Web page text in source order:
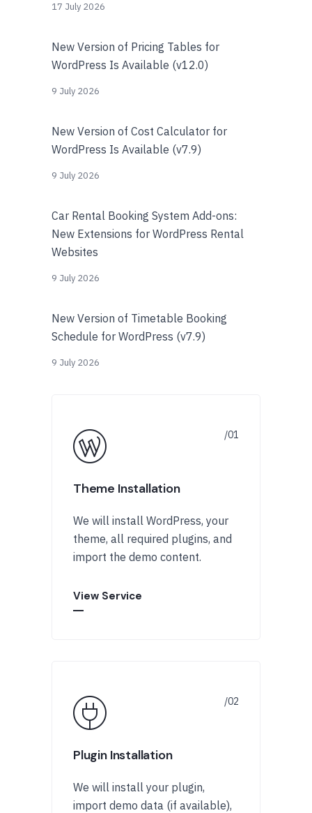
17 July 2026
New Version of Pricing Tables for
WordPress Is Available (v12.0)
9 July 2026
New Version of Cost Calculator for
WordPress Is Available (v7.9)
9 July 2026
Car Rental Booking System Add-ons:
New Extensions for WordPress Rental
Websites
9 July 2026
New Version of Timetable Booking
Schedule for WordPress (v7.9)
9 July 2026
Theme Installation
We will install WordPress, your
theme, all required plugins, and
import the demo content.
View Service
Plugin Installation
We will install your plugin,
import demo data (if available),